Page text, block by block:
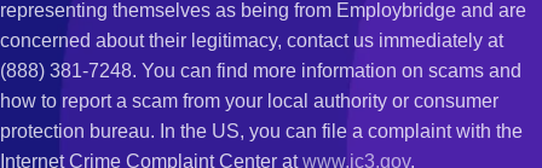
representing themselves as being from Employbridge and are
concerned about their legitimacy, contact us immediately at
(888) 381-7248. You can find more information on scams and
how to report a scam from your local authority or consumer
protection bureau. In the US, you can file a complaint with the
Internet Crime Complaint Center atwww.ic3.gov.